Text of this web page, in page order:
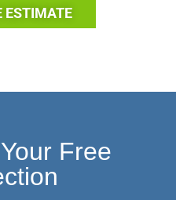
ESTIMATE
Free